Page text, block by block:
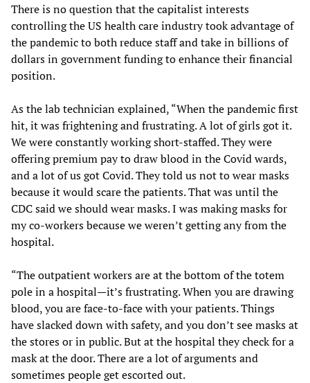
There is no question that the capitalist interests
controlling the US health care industry took advantage of
the pandemic to both reduce staff and take in billions of
dollars in government funding to enhance their financial
position.
As the lab technician explained, “When the pandemic first
hit, it was frightening and frustrating. A lot of girls got it.
We were constantly working short-staffed. They were
offering premium pay to draw blood in the Covid wards,
and a lot of us got Covid. They told us not to wear masks
because it would scare the patients. That was until the
CDC said we should wear masks. I was making masks for
my co-workers because we weren’t getting any from the
hospital.
“The outpatient workers are at the bottom of the totem
pole in a hospital—it’s frustrating. When you are drawing
blood, you are face-to-face with your patients. Things
have slacked down with safety, and you don’t see masks at
the stores or in public. But at the hospital they check for a
mask at the door. There are a lot of arguments and
sometimes people get escorted out.